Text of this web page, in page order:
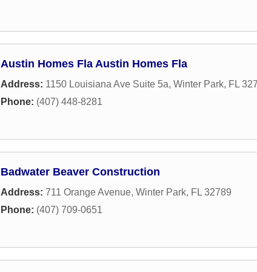
Austin Homes Fla Austin Homes Fla
Address: 1150 Louisiana Ave Suite 5a, Winter Park, FL
Phone: (407) 448-8281
Badwater Beaver Construction
Address: 711 Orange Avenue, Winter Park, FL 32789
Phone: (407) 709-0651